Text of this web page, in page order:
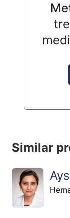
Similar